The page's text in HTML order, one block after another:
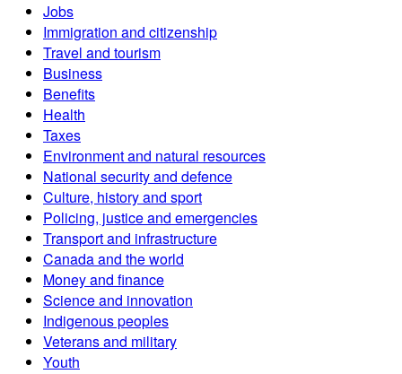
Jobs
Immigration and citizenship
Travel and tourism
Business
Benefits
Health
Taxes
Environment and natural resources
National security and defence
Culture, history and sport
Policing, justice and emergencies
Transport and infrastructure
Canada and the world
Money and finance
Science and innovation
Indigenous peoples
Veterans and military
Youth